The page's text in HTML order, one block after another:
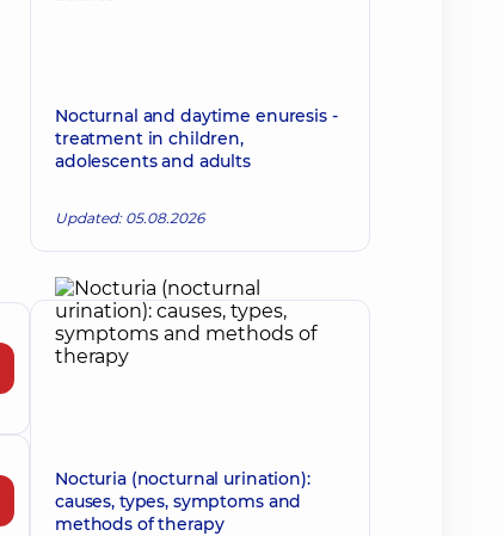
Nocturnal and daytime enuresis -
treatment in children,
adolescents and adults
Updated: 05.08.2026
Nocturia (nocturnal urination):
causes, types, symptoms and
methods of therapy